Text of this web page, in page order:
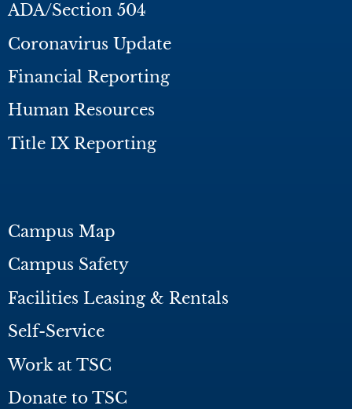
ADA/Section 504
Coronavirus Update
Financial Reporting
Human Resources
Title IX Reporting
Campus Map
Campus Safety
Facilities Leasing & Rentals
Self-Service
Work at TSC
Donate to TSC